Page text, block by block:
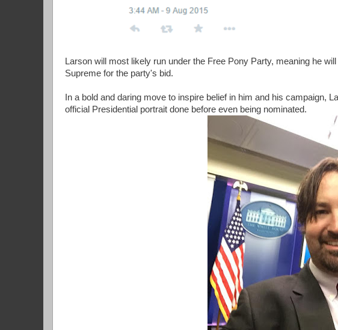
Larson will most likely run under the Free Pony Party, meaning he
Supreme for the party's bid.
In a bold and daring move to inspire belief in him and his campaign,
official Presidential portrait done before even being nominated.